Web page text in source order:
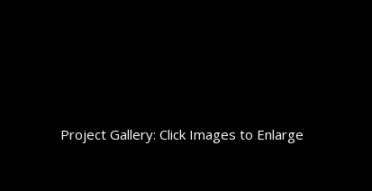
Project Gallery: Click Images to Enlarge